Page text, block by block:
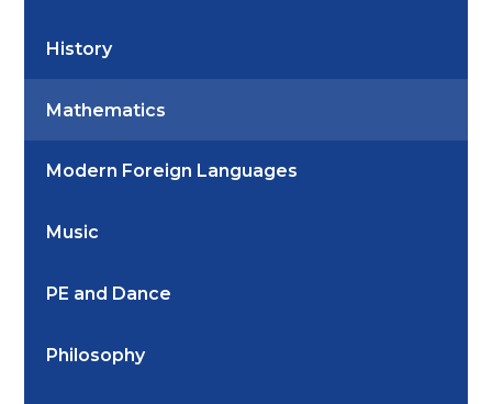
History
Mathematics
Modern Foreign Languages
Music
PE and Dance
Philosophy